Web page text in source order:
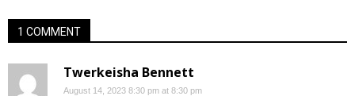
1 COMMENT
Twerkeisha Bennett
August 14, 2023 8:30 pm at 8:30 pm